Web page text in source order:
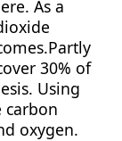
As a
30% of
Using
carbon
oxygen.